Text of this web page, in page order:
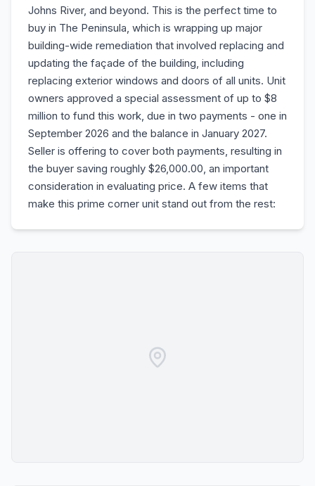
Johns River, and beyond. This is the perfect time to
buy in The Peninsula, which is wrapping up major
building-wide remediation that involved replacing and
updating the façade of the building, including
replacing exterior windows and doors of all units. Unit
owners approved a special assessment of up to $8
million to fund this work, due in two payments - one in
September 2026 and the balance in January 2027.
Seller is offering to cover both payments, resulting in
the buyer saving roughly $26,000.00, an important
consideration in evaluating price. A few items that
make this prime corner unit stand out from the rest: